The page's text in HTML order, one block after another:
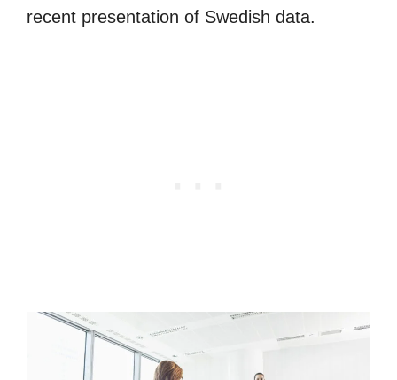
recent presentation of Swedish data.